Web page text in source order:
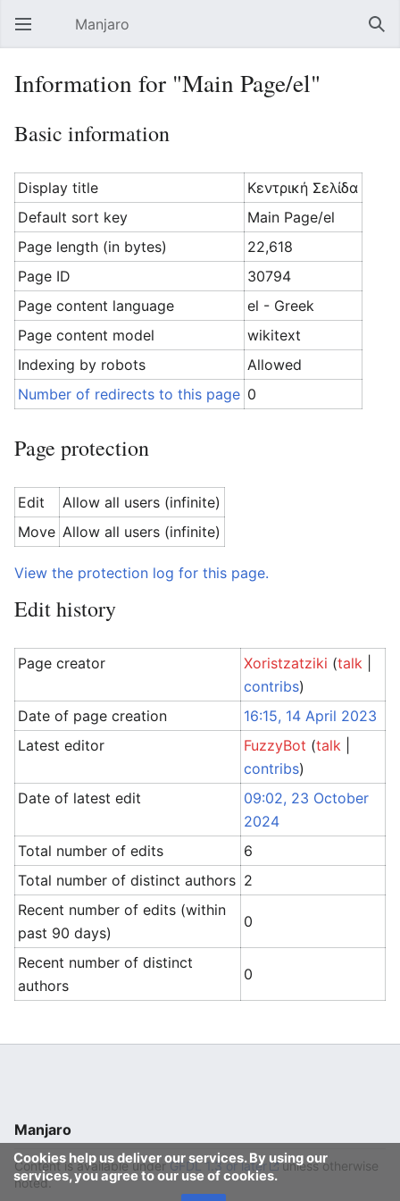
Open main menu Manjaro
Information for "Main Page/el"
Basic information
Display title
Κεντρική Σελίδα
Default sort key
Main Page/el
Page length (in bytes)
22,618
Page ID
30794
Page content language
el - Greek
Page content model
wikitext
Indexing by robots
Allowed
Number of redirects to this page 0
Page protection
Edit
Allow all users (infinite)
Move Allow all users (infinite)
View the protection log for this page.
Edit history
Page creator Xoristzatziki (talk
contribs)
Date of page creation
16:15, 14 April 2023
Latest editor
FuzzyBot (talk
contribs)
Date of latest edit
09:02, 23 October
2024
Total number of edits
6
Total number of distinct authors 2
Recent number of edits (within
past 90 days)
0
Recent number of distinct
authors
0
Cookies help us deliver our services. By using our
services, you agree to our use of cookies.
Manjaro
Content is available underGFDL 1.3 or later
unless otherwise
noted.